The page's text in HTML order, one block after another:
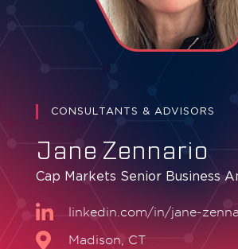
CONSULTANTS & ADVISORS
Jane Zennario
Cap Markets Senior Business
linkedin.com/in/jane-
Madison, CT